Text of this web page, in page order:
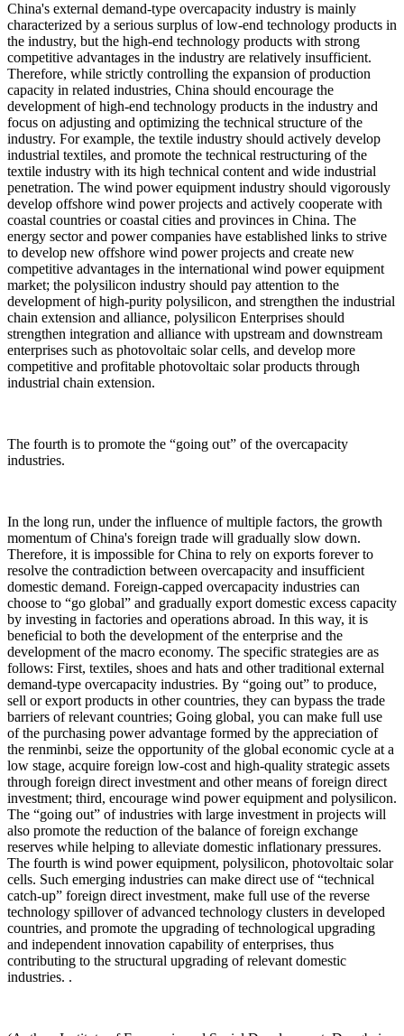
China's external demand-type overcapacity industry is mainly
characterized by a serious surplus of low-end technology products in
the industry, but the high-end technology products with strong
competitive advantages in the industry are relatively insufficient.
Therefore, while strictly controlling the expansion of production
capacity in related industries, China should encourage the
development of high-end technology products in the industry and
focus on adjusting and optimizing the technical structure of the
industry. For example, the textile industry should actively develop
industrial textiles, and promote the technical restructuring of the
textile industry with its high technical content and wide industrial
penetration. The wind power equipment industry should vigorously
develop offshore wind power projects and actively cooperate with
coastal countries or coastal cities and provinces in China. The
energy sector and power companies have established links to strive
to develop new offshore wind power projects and create new
competitive advantages in the international wind power equipment
market; the polysilicon industry should pay attention to the
development of high-purity polysilicon, and strengthen the industrial
chain extension and alliance, polysilicon Enterprises should
strengthen integration and alliance with upstream and downstream
enterprises such as photovoltaic solar cells, and develop more
competitive and profitable photovoltaic solar products through
industrial chain extension.
The fourth is to promote the “going out” of the overcapacity
industries.
In the long run, under the influence of multiple factors, the growth
momentum of China's foreign trade will gradually slow down.
Therefore, it is impossible for China to rely on exports forever to
resolve the contradiction between overcapacity and insufficient
domestic demand. Foreign-capped overcapacity industries can
choose to “go global” and gradually export domestic excess capacity
by investing in factories and operations abroad. In this way, it is
beneficial to both the development of the enterprise and the
development of the macro economy. The specific strategies are as
follows: First, textiles, shoes and hats and other traditional external
demand-type overcapacity industries. By “going out” to produce,
sell or export products in other countries, they can bypass the trade
barriers of relevant countries; Going global, you can make full use
of the purchasing power advantage formed by the appreciation of
the renminbi, seize the opportunity of the global economic cycle at a
low stage, acquire foreign low-cost and high-quality strategic assets
through foreign direct investment and other means of foreign direct
investment; third, encourage wind power equipment and polysilicon.
The “going out” of industries with large investment in projects will
also promote the reduction of the balance of foreign exchange
reserves while helping to alleviate domestic inflationary pressures.
The fourth is wind power equipment, polysilicon, photovoltaic solar
cells. Such emerging industries can make direct use of “technical
catch-up” foreign direct investment, make full use of the reverse
technology spillover of advanced technology clusters in developed
countries, and promote the upgrading of technological upgrading
and independent innovation capability of enterprises, thus
contributing to the structural upgrading of relevant domestic
industries. .